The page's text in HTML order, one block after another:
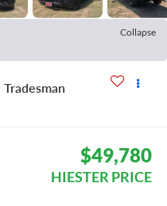
Collapse
Tradesman
$49,780
HIESTER PRICE